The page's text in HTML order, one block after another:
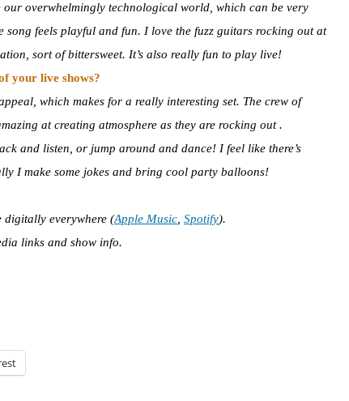
overwhelmingly technological world, which can be very
song feels playful and fun. I love the fuzz guitars rocking out at
sort of bittersweet. It’s also really fun to play live!
your live shows?
which makes for a really interesting set. The crew of
at creating atmosphere as they are rocking out .
and listen, or jump around and dance! I feel like there’s
I make some jokes and bring cool party balloons!
digitally everywhere (Apple Music Spotify).
links and show info.